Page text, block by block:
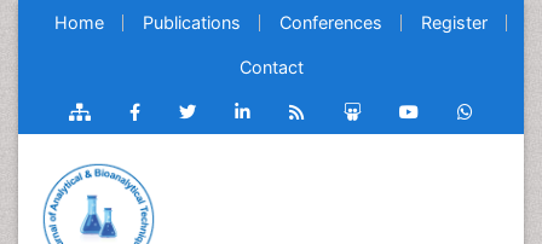
Home Publications Conferences Register
Contact